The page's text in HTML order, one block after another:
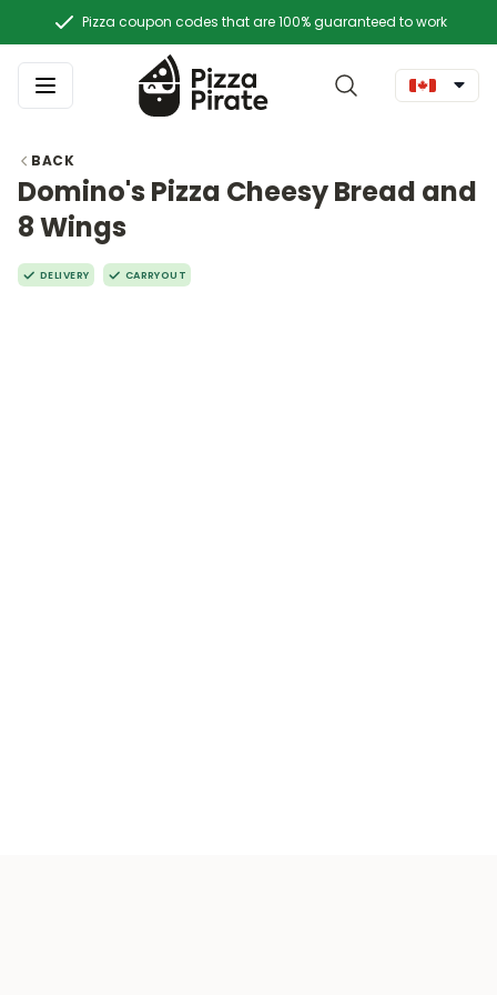
Pizza coupon codes that are 100% guaranteed to work
BACK
Domino's Pizza Cheesy Bread and
8 Wings
DELIVERY CARRYOUT